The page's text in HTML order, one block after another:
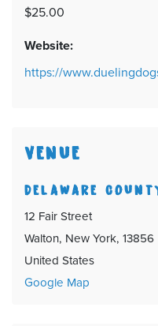
$25.00
Website:
https://
VENUE
DELAWARE
12 Fair Street
Walton, New York, 13856
United States
Google Map